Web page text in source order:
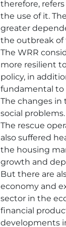
therefore,
the use of it.
greater
the outbreak of
The WRR
more resilient
policy, in
fundamental to
The changes
social
The rescue
also suffered
the housing
growth and
But there are
economy and
sector in the
financial
developments